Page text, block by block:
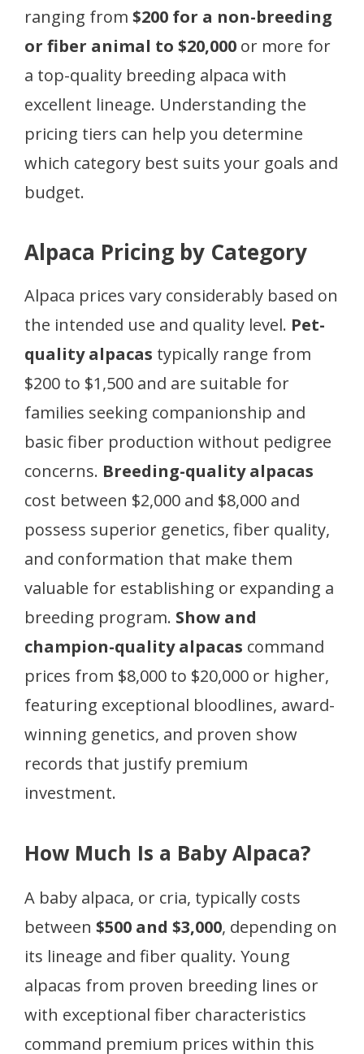
ranging from $200 for a non-breeding
or fiber animal to $20,000 or more for
a top-quality breeding alpaca with
excellent lineage. Understanding the
pricing tiers can help you determine
which category best suits your goals and
budget.
Alpaca Pricing by Category
Alpaca prices vary considerably based on
the intended use and quality level. Pet-
quality alpacas typically range from
$200 to $1,500 and are suitable for
families seeking companionship and
basic fiber production without pedigree
concerns. Breeding-quality alpacas
cost between $2,000 and $8,000 and
possess superior genetics, fiber quality,
and conformation that make them
valuable for establishing or expanding a
breeding program. Show and
champion-quality alpacas command
prices from $8,000 to $20,000 or higher,
featuring exceptional bloodlines, award-
winning genetics, and proven show
records that justify premium
investment.
How Much Is a Baby Alpaca?
A baby alpaca, or cria, typically costs
between $500 and $3,000, depending on
its lineage and fiber quality. Young
alpacas from proven breeding lines or
with exceptional fiber characteristics
command premium prices within this